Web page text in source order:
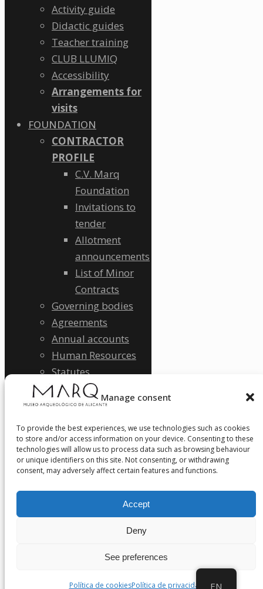
Manage consent
To provide the best experiences, we use technologies such as cookies
to store and/or access information on your device. Consenting to these
technologies will allow us to process data such as browsing behaviour
or unique identifiers on this site. Not consenting, or withdrawing
consent, may adversely affect certain features and functions.
Accept
Deny
See preferences
Política de cookiesPolítica de privacidad
Activity guide
Didactic guides
Teacher training
CLUB LLUMIQ
Accessibility
Arrangements for
visits
FOUNDATION
CONTRACTOR
PROFILE
C.V. Marq
Foundation
Invitations to
tender
Allotment
announcements
List of Minor
Contracts
Governing bodies
Agreements
Annual accounts
Human Resources
Statutes
Quality policy
SDGs Sustainability
Privacy Policy
Ethical Channel
NEWS
EN